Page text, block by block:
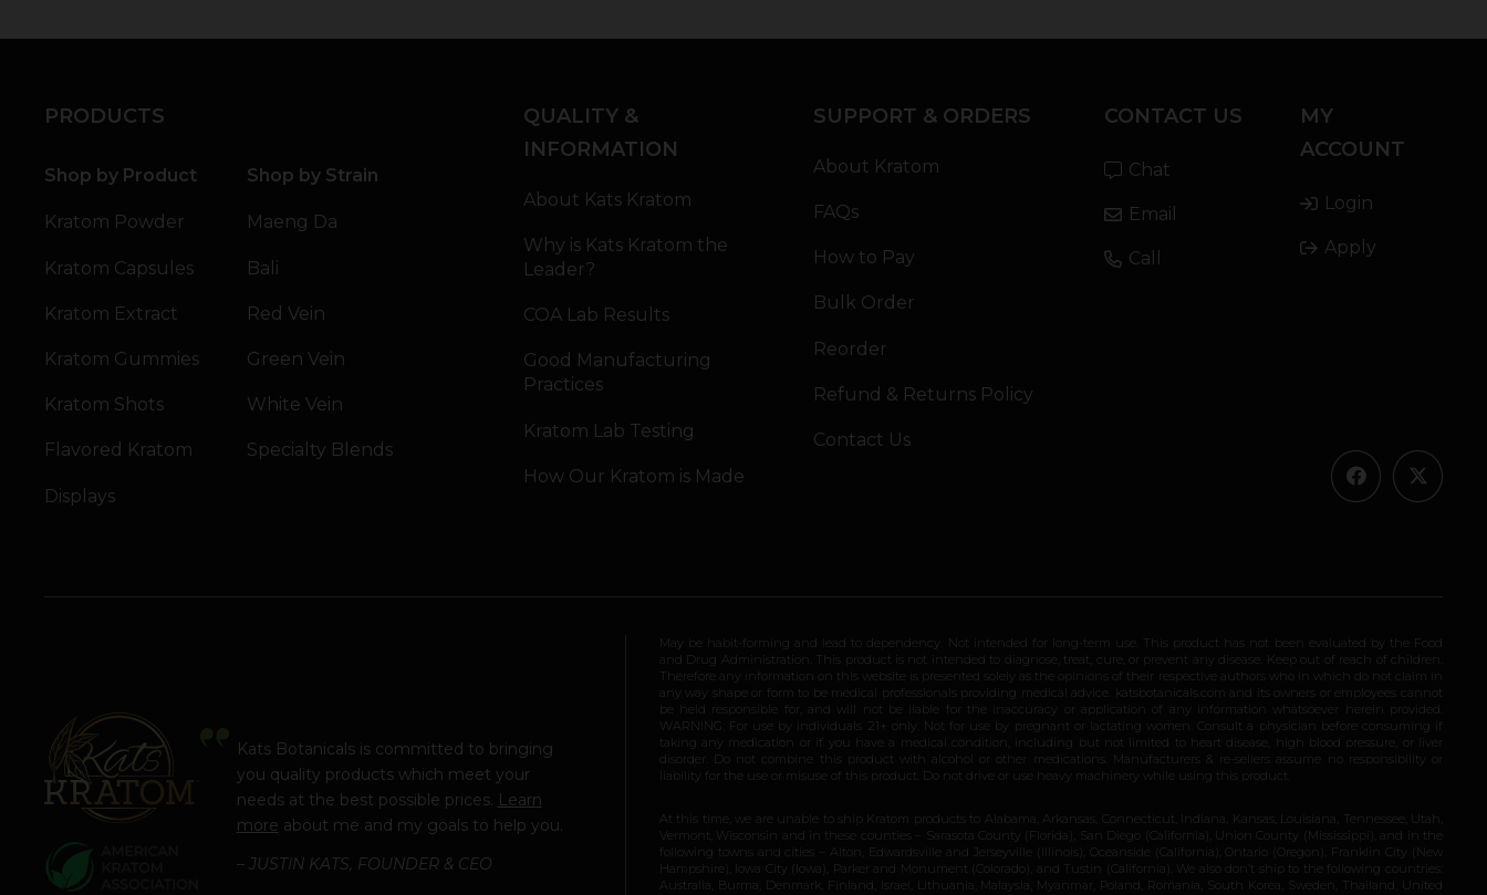
PRODUCTS
Shop by Product
Kratom Powder
Kratom Capsules
Kratom Extract
Kratom Gummies
Kratom Shots
Flavored Kratom
Displays
Shop by Strain
Maeng Da
Bali
Red Vein
Green Vein
White Vein
Specialty Blends
QUALITY &
INFORMATION
About Kats Kratom
Why is Kats Kratom the
Leader?
COA Lab Results
Good Manufacturing
Practices
Kratom Lab Testing
How Our Kratom is Made
SUPPORT & ORDERS
About Kratom
FAQs
How to Pay
Bulk Order
Reorder
Refund & Returns Policy
Contact Us
CONTACT US
Chat
Email
Call
MY
ACCOUNT
Login
Apply
Kats Botanicals is committed to bringing
you quality products which meet your
needs at the best possible prices. Learn
more about me and my goals to help you.
– JUSTIN KATS, FOUNDER & CEO
May be habit-forming and lead to dependency. Not intended for long-term use. This product has not been evaluated by the Food
and Drug Administration. This product is not intended to diagnose, treat, cure, or prevent any disease. Keep out of reach of children.
Therefore any information on this website is presented solely as the opinions of their respective authors who in which do not claim in
any way shape or form to be medical professionals providing medical advice. katsbotanicals.com and its owners or employees cannot
be held responsible for, and will not be liable for the inaccuracy or application of any information whatsoever herein provided.
WARNING: For use by individuals 21+ only. Not for use by pregnant or lactating women. Consult a physician before consuming if
taking any medication or if you have a medical condition, including but not limited to heart disease, high blood pressure, or liver
disorder. Do not combine this product with alcohol or other medications. Manufacturers & re-sellers assume no responsibility or
liability for the use or misuse of this product. Do not drive or use heavy machinery while using this product.
At this time, we are unable to ship Kratom products to Alabama, Arkansas, Connecticut, Indiana, Kansas, Louisiana, Tennessee, Utah,
Vermont, Wisconsin and in these counties – Sarasota County (Florida), San Diego (California), Union County (Mississippi), and in the
following towns and cities – Alton, Edwardsville and Jerseyville (Illinois), Oceanside (California), Ontario (Oregon), Franklin City (New
Hampshire), Iowa City (Iowa), Parker and Monument (Colorado), and Tustin (California). We also don’t ship to the following countries:
Australia, Burma, Denmark, Finland, Israel, Lithuania, Malaysia, Myanmar, Poland, Romania, South Korea, Sweden, Thailand, United